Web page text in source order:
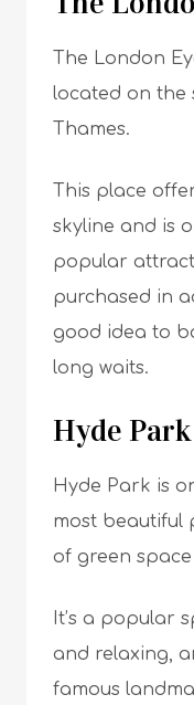
The London
located on the
Thames.
This place
skyline and is
popular
purchased in
good idea to
long waits.
Hyde Park
Hyde Park is
most beautiful
of green
It’s a popular
and relaxing,
famous